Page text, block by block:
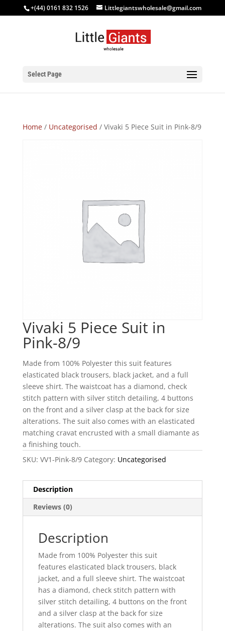
+(44) 0161 832 1526 Littlegiantswholesale@gmail.com
Select Page
Home/ Uncategorised / Vivaki 5 Piece Suit in Pink-8/9
Vivaki 5 Piece Suit in
Pink-8/9
Made from 100% Polyester this suit features
elasticated black trousers, black jacket, and a full
sleeve shirt. The waistcoat has a diamond, check
stitch pattern with silver stitch detailing, 4 buttons
on the front and a silver clasp at the back for size
alterations. The suit also comes with an elasticated
matching cravat encrusted with a small diamante as
a finishing touch.
SKU: VV1-Pink-8/9 Category: Uncategorised
Description
Reviews (0)
Description
Made from 100% Polyester this suit
features elasticated black trousers, black
jacket, and a full sleeve shirt. The waistcoat
has a diamond, check stitch pattern with
silver stitch detailing, 4 buttons on the front
and a silver clasp at the back for size
alterations. The suit also comes with an